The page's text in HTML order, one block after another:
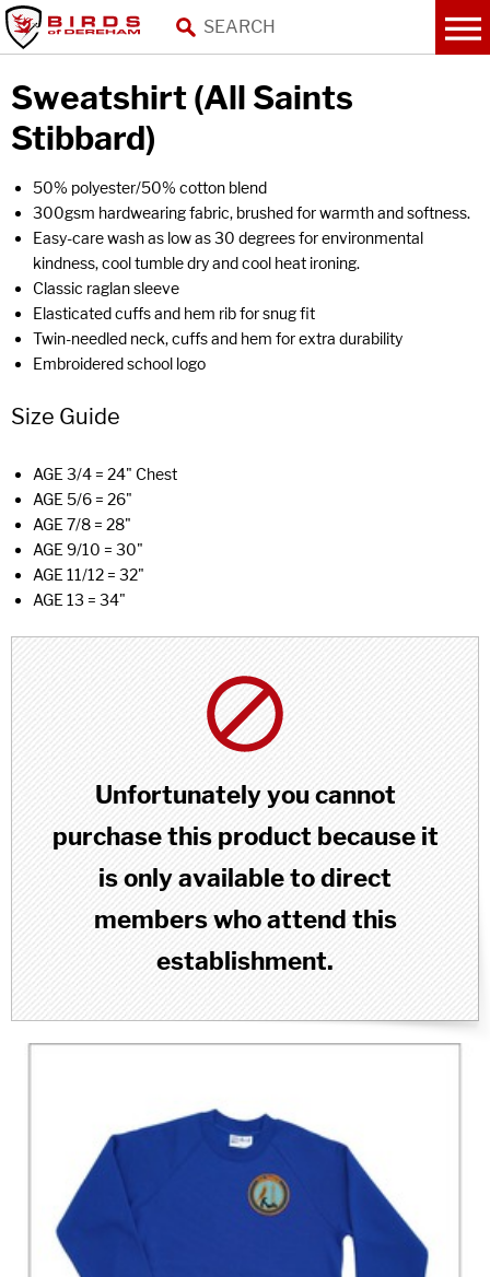
Sweatshirt (All Saints
Stibbard)
50% polyester/50% cotton blend
300gsm hardwearing fabric, brushed for warmth and softness.
Easy-care wash as low as 30 degrees for environmental
kindness, cool tumble dry and cool heat ironing.
Classic raglan sleeve
Elasticated cuffs and hem rib for snug fit
Twin-needled neck, cuffs and hem for extra durability
Embroidered school logo
Size Guide
AGE 3/4 = 24" Chest
AGE 5/6 = 26"
AGE 7/8 = 28"
AGE 9/10 = 30"
AGE 11/12 = 32"
AGE 13 = 34"
Unfortunately you cannot
purchase this product because it
is only available to direct
members who attend this
establishment.